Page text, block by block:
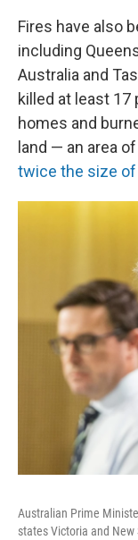
Fires have also
including
Australia and
killed at least
homes and
land — an area
twice the size
Australian Prime
states Victoria and